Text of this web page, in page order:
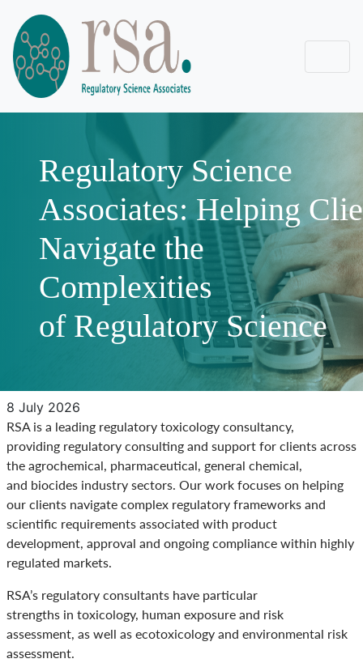
Regulatory Science
Associates: Helping
Navigate the
Complexities
of Regulatory Science
8 July 2026
RSA is a leading regulatory toxicology consultancy,
providing regulatory consulting and support for clients across
the agrochemical, pharmaceutical, general chemical,
and biocides industry sectors. Our work focuses on helping
our clients navigate complex regulatory frameworks and
scientific requirements associated with product
development, approval and ongoing compliance within highly
regulated markets.
RSA’s regulatory consultants have particular
strengths in toxicology, human exposure and risk
assessment, as well as ecotoxicology and environmental risk
assessment.